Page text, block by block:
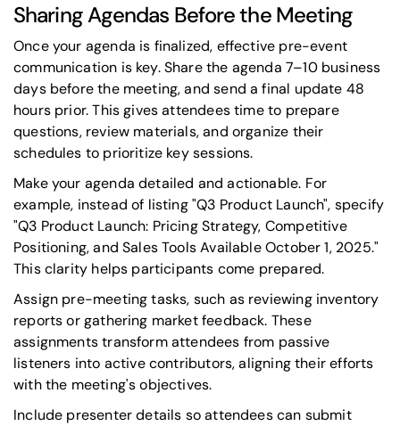
Sharing Agendas Before the Meeting
Once your agenda is finalized, effective pre-event
communication is key. Share the agenda 7–10 business
days before the meeting, and send a final update 48
hours prior. This gives attendees time to prepare
questions, review materials, and organize their
schedules to prioritize key sessions.
Make your agenda detailed and actionable. For
example, instead of listing "Q3 Product Launch", specify
"Q3 Product Launch: Pricing Strategy, Competitive
Positioning, and Sales Tools Available October 1, 2025."
This clarity helps participants come prepared.
Assign pre-meeting tasks, such as reviewing inventory
reports or gathering market feedback. These
assignments transform attendees from passive
listeners into active contributors, aligning their efforts
with the meeting's objectives.
Include presenter details so attendees can submit